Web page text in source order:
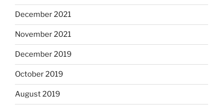
December 2021
November 2021
December 2019
October 2019
August 2019